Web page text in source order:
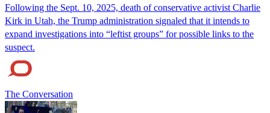
Following the Sept. 10, 2025, death of conservative activist Charlie
Kirk in Utah, the Trump administration signaled that it intends to
expand investigations into “leftist groups” for possible links to the
suspect.
The Conversation